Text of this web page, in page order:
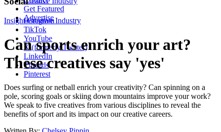
Get Featured
Advertise
Instagram
TikTok
YouTube
X (formerly Twitter)
LinkedIn
Threads
Pinterest
Insight Creative Industry
Can sports enrich your art?
These creatives say 'yes'
Does surfing or netball enrich your creativity? Can spinning on a
pole, scoring goals or skiing down mountains improve your work?
We speak to five creatives from various disciplines to reveal the
benefits of sport and its impact on our creative careers.